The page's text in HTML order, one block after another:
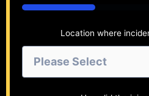
33%
Location where